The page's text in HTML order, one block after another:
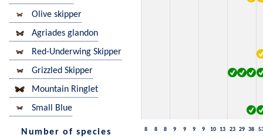
Olive skipper
Agriades glandon
Red-Underwing Skipper
Grizzled Skipper
Mountain Ringlet
Small Blue
Number of species 8 8 8 9 9 9 9 10 13 23 29 38